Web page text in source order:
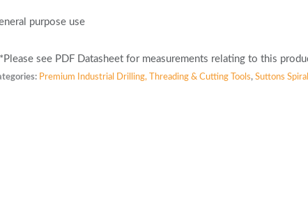
purpose use
see PDF Datasheet for measurements relating to this
Premium Industrial Drilling, Threading & Cutting Tools,Suttons